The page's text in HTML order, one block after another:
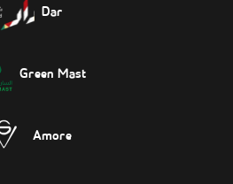
Dar
Green Mast
Amore